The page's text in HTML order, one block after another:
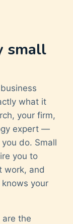
small
what it
your firm,
expert —
do. Small
you to
work, and
your
the